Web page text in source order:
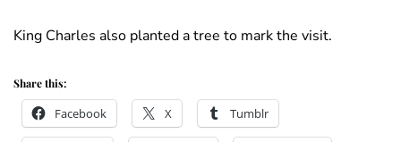
King Charles also planted a tree to mark the visit.
Share this:
Facebook X Tumblr